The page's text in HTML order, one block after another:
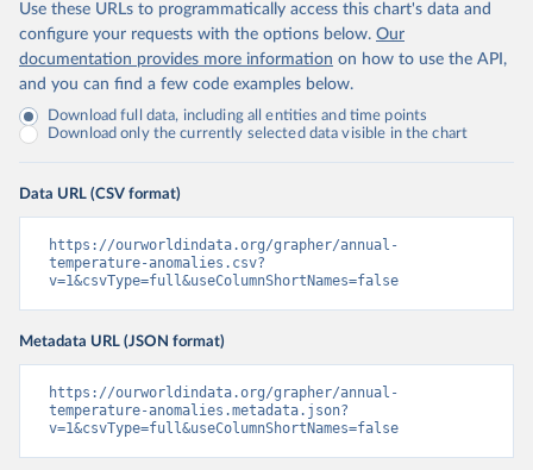
Use these URLs to programmatically access this chart's data and
configure your requests with the options below. Our
documentation provides more information on how to use the API,
and you can find a few code examples below.
Download full data, including all entities and time points
Download only the currently selected data visible in the chart
Data URL (CSV format)
https://ourworldindata.org/grapher/annual-
temperature-anomalies.csv?
v=1&csvType=full&useColumnShortNames=false
Metadata URL (JSON format)
https://ourworldindata.org/grapher/annual-
temperature-anomalies.metadata.json?
v=1&csvType=full&useColumnShortNames=false